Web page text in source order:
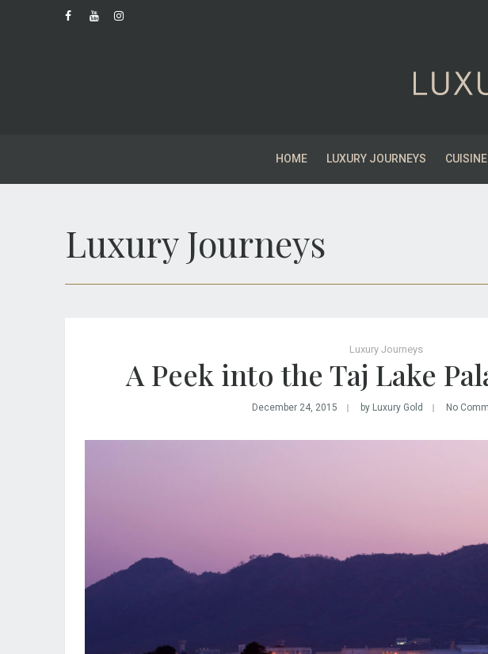
HOME LUXURY JOURNEYS CUISINE
Luxury Journeys
Luxury Journeys
A Peek into the Taj Lake
December 24, 2015 by Luxury Gold No